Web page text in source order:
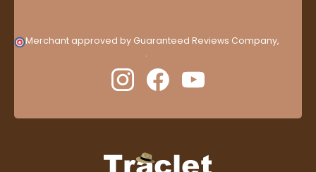
Merchant approved by Guaranteed Reviews Company,
.